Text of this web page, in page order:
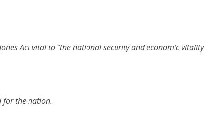
Act vital to “the national security and economic vitality
for the nation.